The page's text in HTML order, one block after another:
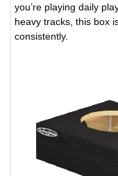
you’re playing daily
heavy tracks, this box
consistently.